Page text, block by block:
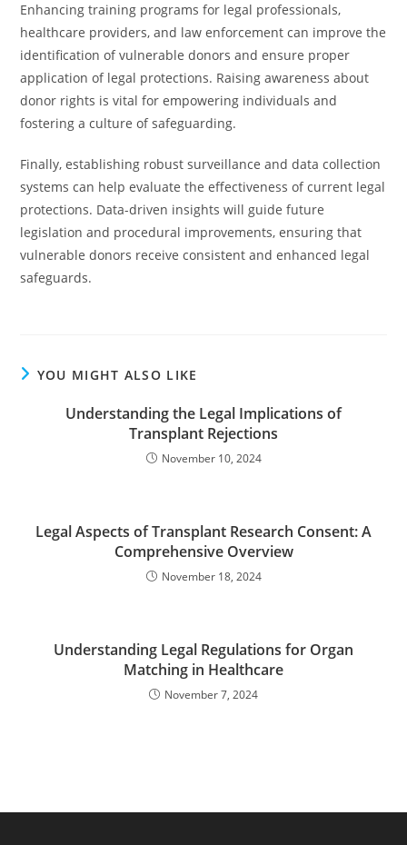
Enhancing training programs for legal professionals,
healthcare providers, and law enforcement can improve the
identification of vulnerable donors and ensure proper
application of legal protections. Raising awareness about
donor rights is vital for empowering individuals and
fostering a culture of safeguarding.
Finally, establishing robust surveillance and data collection
systems can help evaluate the effectiveness of current legal
protections. Data-driven insights will guide future
legislation and procedural improvements, ensuring that
vulnerable donors receive consistent and enhanced legal
safeguards.
YOU MIGHT ALSO LIKE
Understanding the Legal Implications of
Transplant Rejections
November 10, 2024
Legal Aspects of Transplant Research Consent: A
Comprehensive Overview
November 18, 2024
Understanding Legal Regulations for Organ
Matching in Healthcare
November 7, 2024